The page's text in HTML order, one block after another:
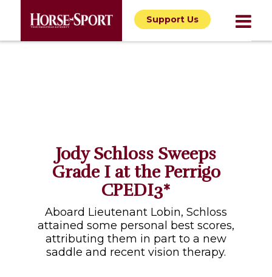
Support Us
Jody Schloss Sweeps
Grade I at the Perrigo
CPEDI3*
Aboard Lieutenant Lobin, Schloss
attained some personal best scores,
attributing them in part to a new
saddle and recent vision therapy.